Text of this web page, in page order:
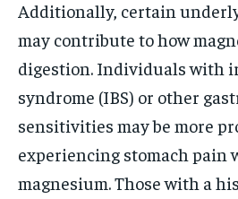
Additionally, certain
may contribute to how
digestion. Individuals with
syndrome (IBS) or other
sensitivities may be more
experiencing stomach pain
magnesium. Those with a